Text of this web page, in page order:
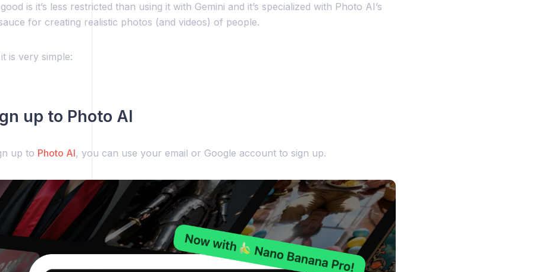
good is it’s less restricted than using it with Gemini and it’s specialized with Photo AI’s
for creating realistic photos (and videos) of people.
is very simple:
up to Photo AI
up to Photo AI, you can use your email or Google account to sign up.